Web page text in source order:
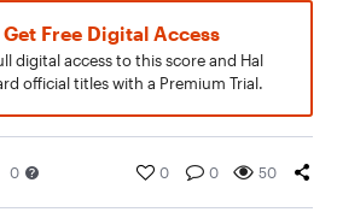
Get Free Digital Access
digital access to this score and Hal
official titles with a Premium Trial.
0 0 0 50